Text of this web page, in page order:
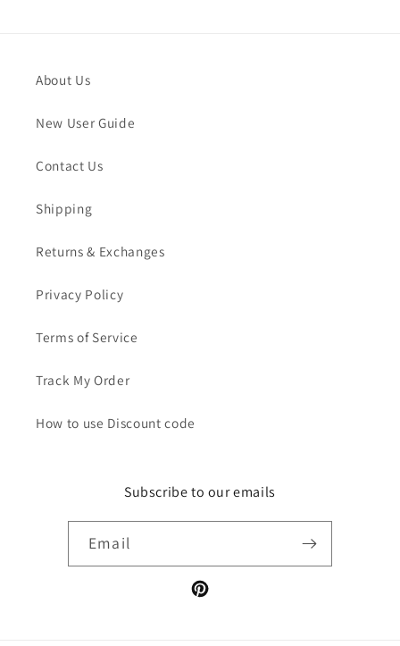
About Us
New User Guide
Contact Us
Shipping
Returns & Exchanges
Privacy Policy
Terms of Service
Track My Order
How to use Discount code
Subscribe to our emails
Email
Pinterest